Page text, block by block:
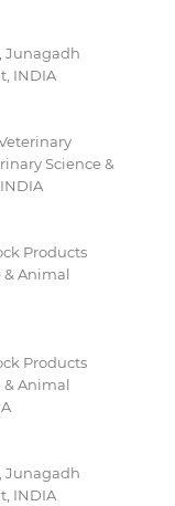
Junagadh
INDIA
Science &
Products
& Animal
Products
& Animal
Junagadh
INDIA